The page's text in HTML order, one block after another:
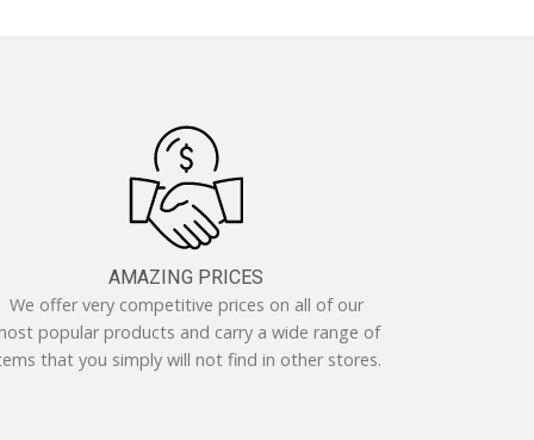
AMAZING PRICES
We offer very competitive prices on all of our
popular products and carry a wide range of
that you simply will not find in other stores.